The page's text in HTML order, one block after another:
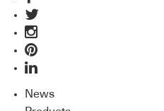
News